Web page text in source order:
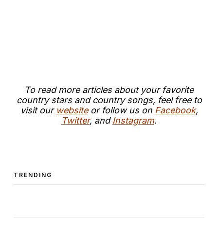
To read more articles about your favorite
country stars and country songs, feel free to
visit our websiteor follow us on Facebook,
Twitter, andInstagram.
TRENDING